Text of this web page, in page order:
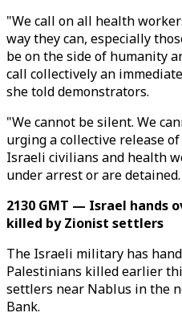
"We call on all health
way they can, especially
be on the side of humanity
call collectively an
she told demonstrators.
"We cannot be silent. We
urging a collective release
Israeli civilians and health
under arrest or are detained.
2130 GMT — Israel hands
killed by Zionist settlers
The Israeli military has
Palestinians killed earlier
settlers near Nablus in the
Bank.